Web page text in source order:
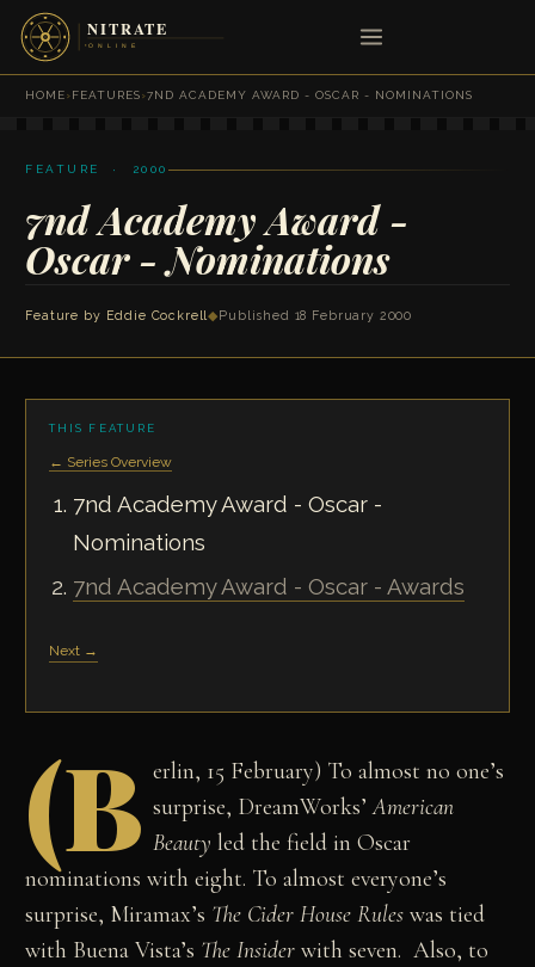
HOME›FEATURES›7ND ACADEMY AWARD - OSCAR - NOMINATIONS
FEATURE · 2000
7nd Academy Award -
Oscar - Nominations
Feature by Eddie Cockrell◆ Published 18 February 2000
THIS FEATURE
← Series Overview
7nd Academy Award - Oscar -
Nominations
7nd Academy Award - Oscar - Awards
Next →
(B erlin, 15 February) To almost no one’s
surprise, DreamWorks’American
Beauty led the field in Oscar
nominations with eight. To almost everyone’s
surprise, Miramax’s The Cider House Rules was tied
with Buena Vista’s The Insider with seven. Also, to